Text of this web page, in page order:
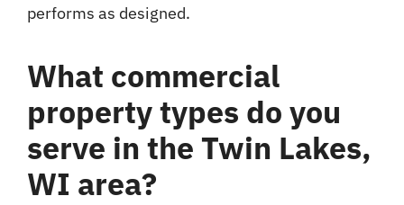
performs as designed.
What commercial
property types do you
serve in the Twin Lakes,
WI area?